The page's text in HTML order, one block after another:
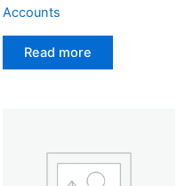
Accounts
Read more